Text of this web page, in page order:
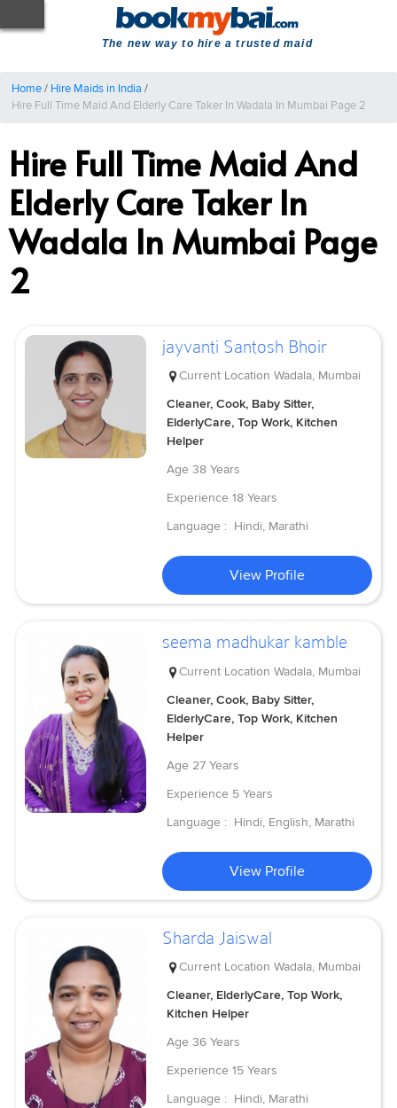
The new way to hire a trusted maid
Home/ Hire Maids in India /
Hire Full Time Maid And Elderly Care Taker In Wadala In Mumbai Page 2
Hire Full Time Maid And
Elderly Care Taker In
Wadala In Mumbai Page
2
jayvanti Santosh Bhoir
Current Location Wadala, Mumbai
Cleaner, Cook, Baby Sitter,
ElderlyCare, Top Work, Kitchen
Helper
Age 38 Years
Experience 18 Years
Language : Hindi, Marathi
View Profile
seema madhukar kamble
Current Location Wadala, Mumbai
Cleaner, Cook, Baby Sitter,
ElderlyCare, Top Work, Kitchen
Helper
Age 27 Years
Experience 5 Years
Language : Hindi, English, Marathi
View Profile
Sharda Jaiswal
Current Location Wadala, Mumbai
Cleaner, ElderlyCare, Top Work,
Kitchen Helper
Age 36 Years
Experience 15 Years
Language : Hindi, Marathi